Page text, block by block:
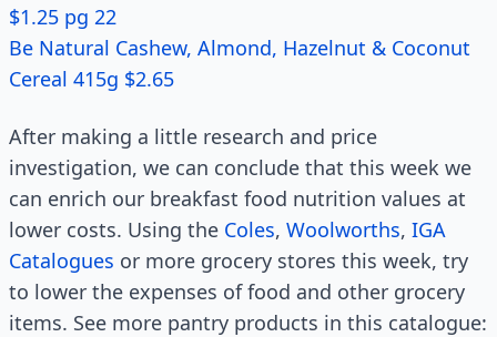
$1.25 pg 22
Be Natural Cashew, Almond, Hazelnut & Coconut
Cereal 415g $2.65
After making a little research and price
investigation, we can conclude that this week we
can enrich our breakfast food nutrition values at
lower costs. Using the Coles, Woolworths, IGA
Catalogues or more grocery stores this week, try
to lower the expenses of food and other grocery
items. See more pantry products in this catalogue: